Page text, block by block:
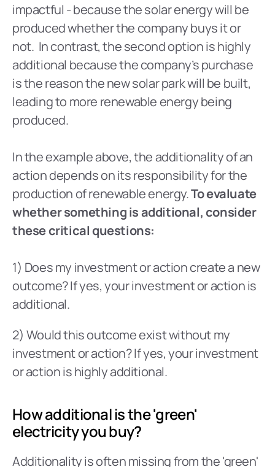
impactful - because the solar energy will be
produced whether the company buys it or
not.  In contrast, the second option is highly
additional because the company’s purchase
is the reason the new solar park will be built,
leading to more renewable energy being
produced.
In the example above, the additionality of an
action depends on its responsibility for the
production of renewable energy. To evaluate
whether something is additional, consider
these critical questions:
1) Does my investment or action create a new
outcome? If yes, your investment or action is
additional.
2) Would this outcome exist without my
investment or action? If yes, your investment
or action is highly additional.
How additional is the 'green'
electricity you buy?
Additionality is often missing from the 'green'